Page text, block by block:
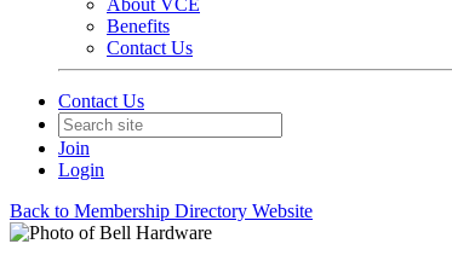
About VCE
Benefits
Contact Us
Contact Us
Join
Login
Back to Membership Directory Website